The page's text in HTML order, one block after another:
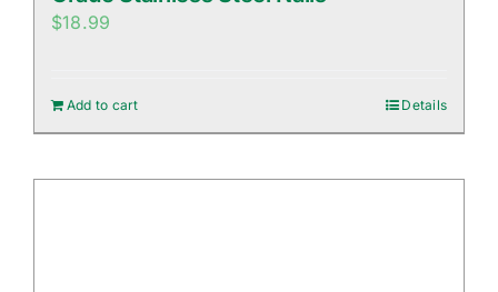
$18.99
Add to cart Details